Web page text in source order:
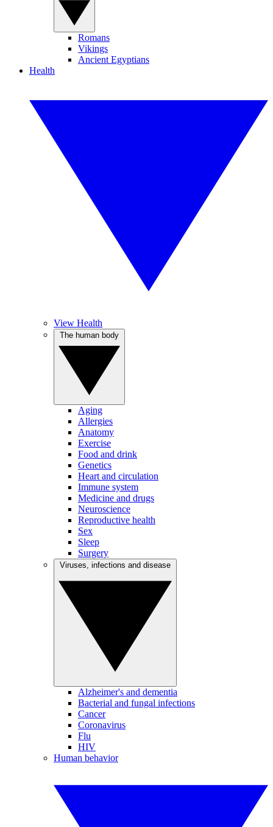
Romans
Vikings
Ancient Egyptians
Health
View Health
Aging
Allergies
Anatomy
Exercise
Food and drink
Genetics
Heart and circulation
Immune system
Medicine and drugs
Neuroscience
Reproductive health
Sex
Sleep
Surgery
Alzheimer's and dementia
Bacterial and fungal infections
Cancer
Coronavirus
Flu
HIV
Human behavior